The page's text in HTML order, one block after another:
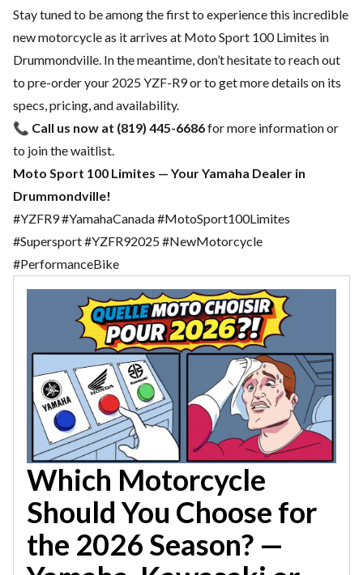
Stay tuned to be among the first to experience this incredible
new motorcycle as it arrives at Moto Sport 100 Limites in
Drummondville. In the meantime, don’t hesitate to reach out
to pre-order your 2025 YZF-R9 or to get more details on its
specs, pricing, and availability.
📞 Call us now at (819) 445-6686for more information or
to join the waitlist.
Moto Sport 100 Limites — Your Yamaha Dealer in
Drummondville!
#YZFR9 #YamahaCanada #MotoSport100Limites
#Supersport #YZFR92025 #NewMotorcycle
#PerformanceBike
Which Motorcycle
Should You Choose for
the 2026 Season? —